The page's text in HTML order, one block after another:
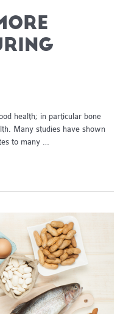
health; in particular bone
Many studies have shown
to many …